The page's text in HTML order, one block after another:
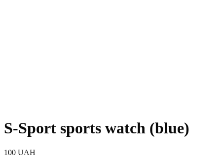
S-Sport sports watch (blue)
100 UAH